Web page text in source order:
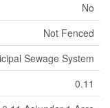
No
Not Fenced
Sewage System
0.11